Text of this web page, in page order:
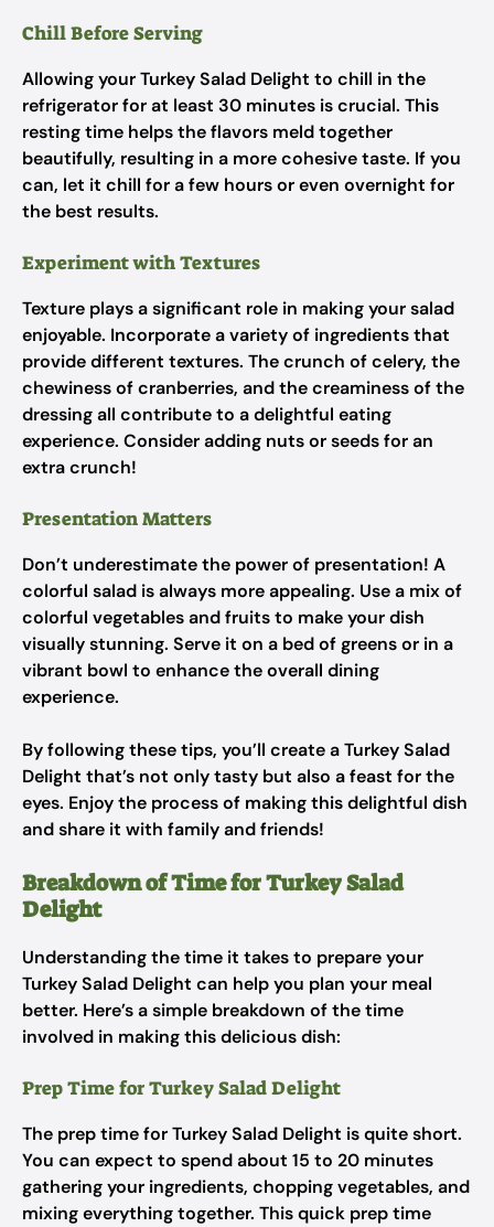
Chill Before Serving
Allowing your Turkey Salad Delight to chill in the
refrigerator for at least 30 minutes is crucial. This
resting time helps the flavors meld together
beautifully, resulting in a more cohesive taste. If you
can, let it chill for a few hours or even overnight for
the best results.
Experiment with Textures
Texture plays a significant role in making your salad
enjoyable. Incorporate a variety of ingredients that
provide different textures. The crunch of celery, the
chewiness of cranberries, and the creaminess of the
dressing all contribute to a delightful eating
experience. Consider adding nuts or seeds for an
extra crunch!
Presentation Matters
Don’t underestimate the power of presentation! A
colorful salad is always more appealing. Use a mix of
colorful vegetables and fruits to make your dish
visually stunning. Serve it on a bed of greens or in a
vibrant bowl to enhance the overall dining
experience.
By following these tips, you’ll create a Turkey Salad
Delight that’s not only tasty but also a feast for the
eyes. Enjoy the process of making this delightful dish
and share it with family and friends!
Breakdown of Time for Turkey Salad
Delight
Understanding the time it takes to prepare your
Turkey Salad Delight can help you plan your meal
better. Here’s a simple breakdown of the time
involved in making this delicious dish:
Prep Time for Turkey Salad Delight
The prep time for Turkey Salad Delight is quite short.
You can expect to spend about 15 to 20 minutes
gathering your ingredients, chopping vegetables, and
mixing everything together. This quick prep time